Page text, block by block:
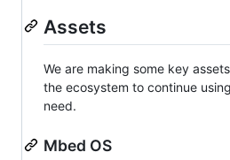
Assets
We are making some key
the ecosystem to continue
need.
Mbed OS